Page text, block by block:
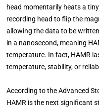
head momentarily heats a
recording head to flip the
allowing the data to be
in a nanosecond, meaning
temperature. In fact, HAMR
temperature, stability, or
According to the Advanced
HAMR is the next significant